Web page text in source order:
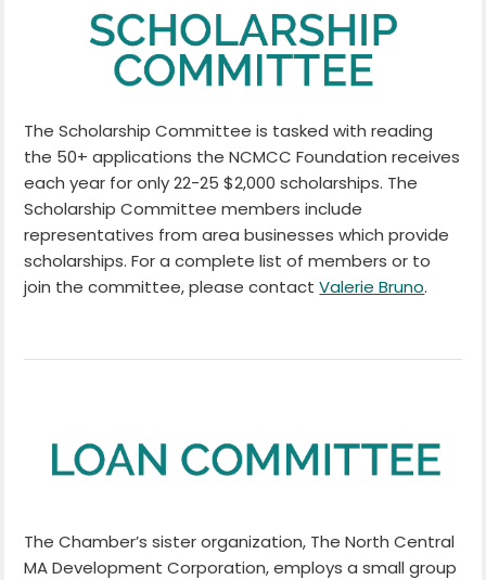
The Scholarship Committee is tasked with reading
the 50+ applications the NCMCC Foundation receives
each year for only 22-25 $2,000 scholarships. The
Scholarship Committee members include
representatives from area businesses which provide
scholarships. For a complete list of members or to
join the committee, please contactValerie Bruno.
The Chamber’s sister organization, The North Central
MA Development Corporation, employs a small group